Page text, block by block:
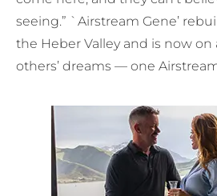
seeing.” `Airstream Gene’
the Heber Valley and is now
others’ dreams — one